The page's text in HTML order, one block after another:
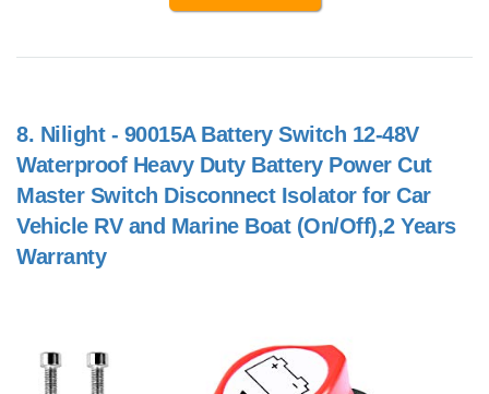
8. Nilight - 90015A Battery Switch 12-48V
Waterproof Heavy Duty Battery Power Cut
Master Switch Disconnect Isolator for Car
Vehicle RV and Marine Boat (On/Off),2 Years
Warranty